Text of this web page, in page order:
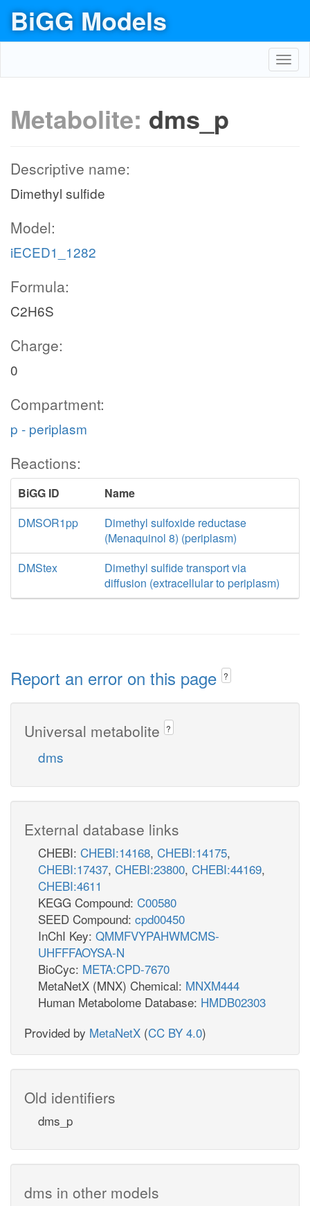
BiGG Models
Metabolite: dms_p
Descriptive name:
Dimethyl sulfide
Model:
iECED1_1282
Formula:
C2H6S
Charge:
0
Compartment:
p - periplasm
Reactions:
BiGG ID
Name
DMSOR1pp
Dimethyl sulfoxide reductase
(Menaquinol 8) (periplasm)
DMStex
Dimethyl sulfide transport via
diffusion (extracellular to periplasm)
Report an error on this page ?
Universal metabolite ?
dms
External database links
CHEBI: CHEBI:14168, CHEBI:14175,
CHEBI:17437, CHEBI:23800, CHEBI:44169,
CHEBI:4611
KEGG Compound: C00580
SEED Compound: cpd00450
InChI Key: QMMFVYPAHWMCMS-
UHFFFAOYSA-N
BioCyc: META:CPD-7670
MetaNetX (MNX) Chemical: MNXM444
Human Metabolome Database: HMDB02303
Provided by MetaNetX (CC BY 4.0)
Old identifiers
dms_p
dms in other models